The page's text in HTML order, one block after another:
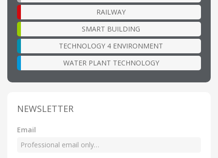
RAILWAY
SMART BUILDING
TECHNOLOGY 4 ENVIRONMENT
WATER PLANT TECHNOLOGY
NEWSLETTER
Email